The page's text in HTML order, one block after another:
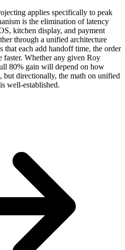
applies specifically to peak
is the elimination of latency
kitchen display, and payment
through a unified architecture
that each add handoff time, the order
faster. Whether any given Roy
80% gain will depend on how
but directionally, the math on unified
well-established.